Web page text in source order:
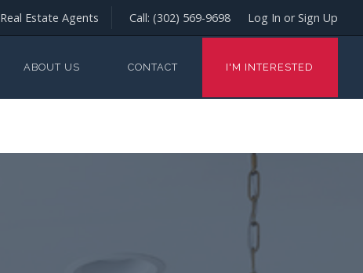
Real Estate Agents Call: (302) 569-9698 Log In or Sign Up
ABOUT US CONTACT I'M INTERESTED